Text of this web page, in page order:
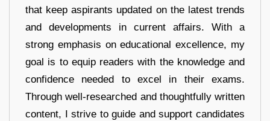
that keep aspirants updated on the latest trends
and developments in current affairs. With a
strong emphasis on educational excellence, my
goal is to equip readers with the knowledge and
confidence needed to excel in their exams.
Through well-researched and thoughtfully written
content, I strive to guide and support candidates